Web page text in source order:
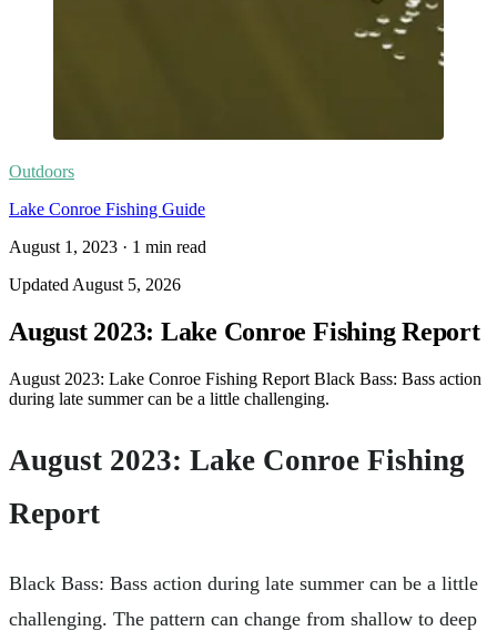
Outdoors
Lake Conroe Fishing Guide
August 1, 2023 · 1 min read
Updated August 5, 2026
August 2023: Lake Conroe Fishing Report
August 2023: Lake Conroe Fishing Report Black Bass: Bass action
during late summer can be a little challenging.
August 2023: Lake Conroe Fishing
Report
Black Bass: Bass action during late summer can be a little
challenging. The pattern can change from shallow to deep